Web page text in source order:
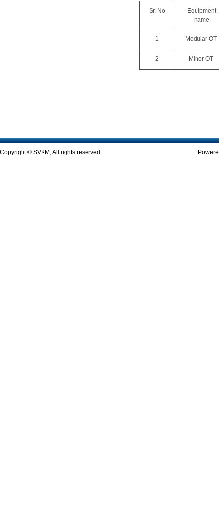
Sr. No
Equipment
name
1 Modular OT
2 Minor OT
Copyright © SVKM, All rights reserved.